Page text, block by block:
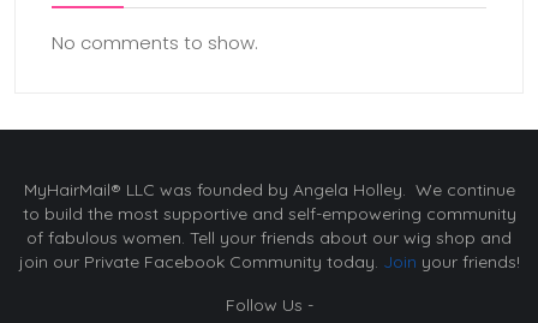
No comments to show.
MyHairMail® LLC was founded by Angela Holley. We continue
to build the most supportive and self-empowering community
of fabulous women. Tell your friends about our wig shop and
join our Private Facebook Community today. Join your friends!
Follow Us -